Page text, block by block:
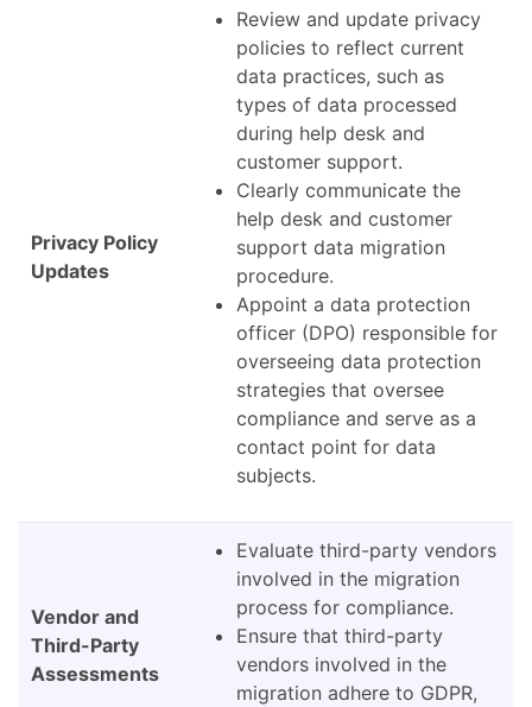
Privacy Policy
Updates
Review and update privacy
policies to reflect current
data practices, such as
types of data processed
during help desk and
customer support.
Clearly communicate the
help desk and customer
support data migration
procedure.
Appoint a data protection
officer (DPO) responsible for
overseeing data protection
strategies that oversee
compliance and serve as a
contact point for data
subjects.
Vendor and
Third-Party
Assessments
Evaluate third-party vendors
involved in the migration
process for compliance.
Ensure that third-party
vendors involved in the
migration adhere to GDPR,